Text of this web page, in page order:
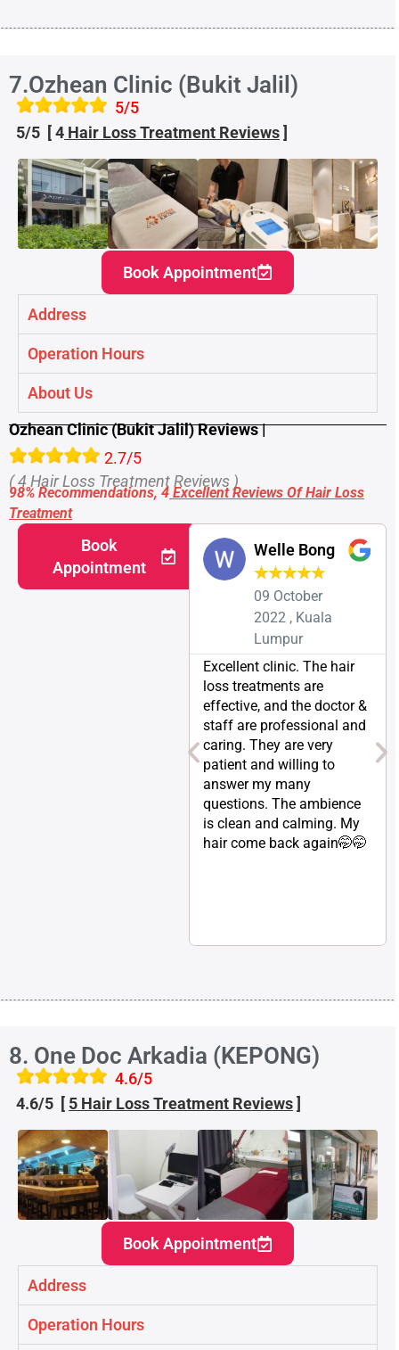
7.Ozhean Clinic (Bukit Jalil)
5/5
5/5 [ 4 Hair Loss Treatment Reviews]
Book Appointment
Address
Operation Hours
About Us
Ozhean Clinic (Bukit Jalil) Reviews |
2.7/5
( 4 Hair Loss Treatment Reviews )
98% Recommendations, 4 Excellent Reviews Of Hair Loss
Treatment
Welle Bong
★★★★★
09 October
2022 , Kuala
Lumpur
Excellent clinic. The hair
loss treatments are
effective, and the doctor &
staff are professional and
caring. They are very
patient and willing to
answer my many
questions. The ambience
is clean and calming. My
hair come back again🤭🤭
Book
Appointment
8. One Doc Arkadia (KEPONG)
4.6/5
4.6/5 [ 5 Hair Loss Treatment Reviews]
Book Appointment
Address
Operation Hours